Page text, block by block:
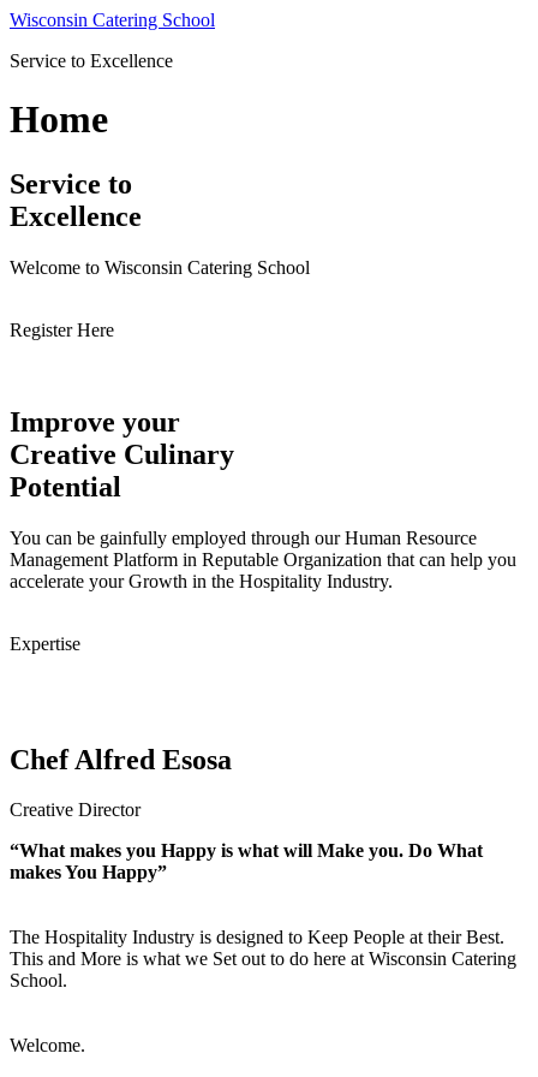
Skip
content
Wisconsin Catering School
Service to Excellence
Home
Service to
Excellence
Welcome to Wisconsin Catering School
Register Here
Improve your
Creative Culinary
Potential
You can be gainfully employed through our Human Resource
Management Platform in Reputable Organization that can help you
accelerate your Growth in the Hospitality Industry.
Expertise
Chef Alfred Esosa
Creative Director
“What makes you Happy is what will Make you. Do What
makes You Happy”
The Hospitality Industry is designed to Keep People at their Best.
This and More is what we Set out to do here at Wisconsin Catering
School.
Welcome.